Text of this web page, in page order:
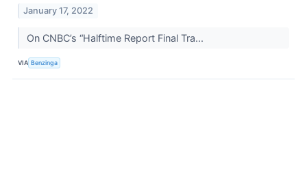
January 17, 2022
On CNBC’s “Halftime Report Final Tra...
VIA Benzinga